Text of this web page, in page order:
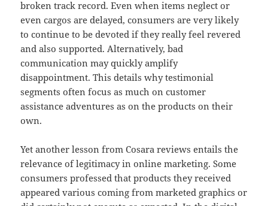
broken track record. Even when items neglect or
even cargos are delayed, consumers are very likely
to continue to be devoted if they really feel revered
and also supported. Alternatively, bad
communication may quickly amplify
disappointment. This details why testimonial
segments often focus as much on customer
assistance adventures as on the products on their
own.
Yet another lesson from Cosara reviews entails the
relevance of legitimacy in online marketing. Some
consumers professed that products they received
appeared various coming from marketed graphics or